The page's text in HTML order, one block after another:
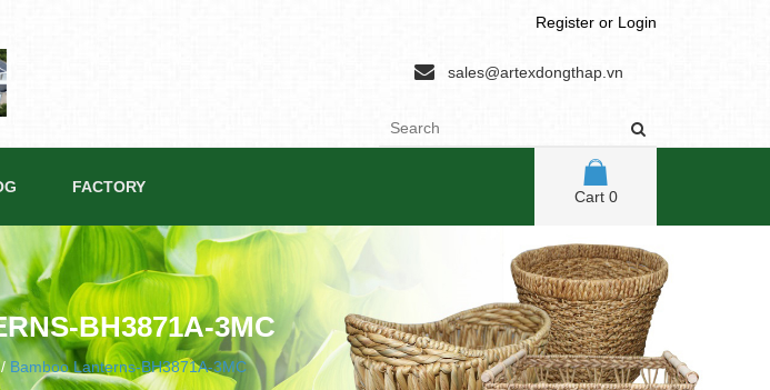
Register or Login
sales@artexdongthap.vn
FACTORY
Cart 0
BH3871A-3MC
/ Bamboo Lanterns-BH3871A-3MC